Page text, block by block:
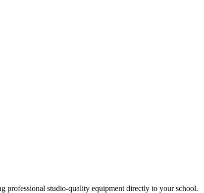
professional studio-quality equipment directly to your school.